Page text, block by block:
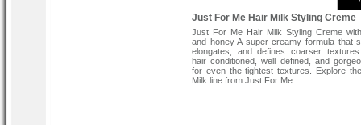
Just For Me Hair Milk Styling Creme
Just For Me Hair Milk Styling Creme
and honey A super-creamy formula that
elongates, and defines coarser
hair conditioned, well defined, and
for even the tightest textures. Explore
Milk line from Just For Me.